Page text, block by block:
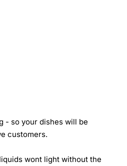
- so your dishes will be
customers.
wont light without the